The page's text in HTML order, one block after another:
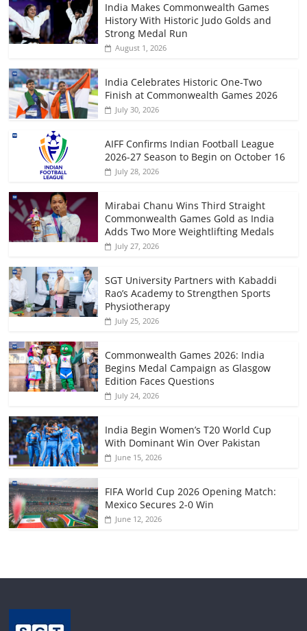
India Makes Commonwealth Games
History With Historic Judo Golds and
Strong Medal Run
August 1, 2026
India Celebrates Historic One-Two
Finish at Commonwealth Games 2026
July 30, 2026
AIFF Confirms Indian Football League
2026-27 Season to Begin on October 16
July 28, 2026
Mirabai Chanu Wins Third Straight
Commonwealth Games Gold as India
Adds Two More Weightlifting Medals
July 27, 2026
SGT University Partners with Kabaddi
Rao’s Academy to Strengthen Sports
Physiotherapy
July 25, 2026
Commonwealth Games 2026: India
Begins Medal Campaign as Glasgow
Edition Faces Questions
July 24, 2026
India Begin Women’s T20 World Cup
With Dominant Win Over Pakistan
June 15, 2026
FIFA World Cup 2026 Opening Match:
Mexico Secures 2-0 Win
June 12, 2026